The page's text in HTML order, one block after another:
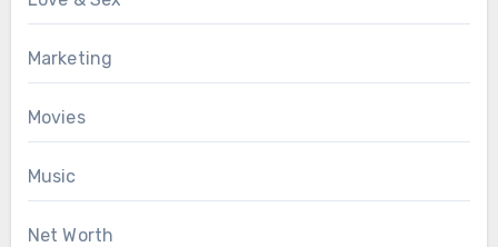
Marketing
Movies
Music
Net Worth